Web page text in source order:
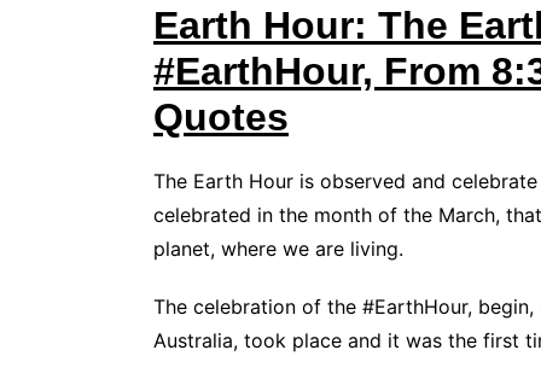
Earth Hour: The
#EarthHour, From
Quotes
The Earth Hour is observed and
celebrated in the month of the March,
planet, where we are living.
The celebration of the #EarthHour,
Australia, took place and it was the first